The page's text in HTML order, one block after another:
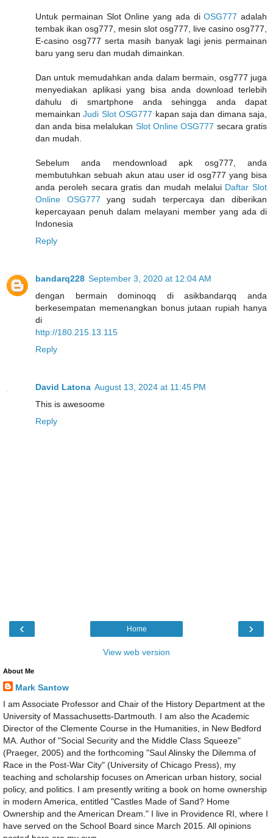
Untuk permainan Slot Online yang ada diOSG777 adalah
tembak ikan osg777, mesin slot osg777, live casino osg777,
E-casino osg777 serta masih banyak lagi jenis permainan
baru yang seru dan mudah dimainkan.
Dan untuk memudahkan anda dalam bermain, osg777 juga
menyediakan aplikasi yang bisa anda download terlebih
dahulu di smartphone anda sehingga anda dapat
memainkanJudi Slot OSG777 kapan saja dan dimana saja,
dan anda bisa melalukan Slot Online OSG777 secara gratis
dan mudah.
Sebelum anda mendownload apk osg777, anda
membutuhkan sebuah akun atau user id osg777 yang bisa
anda peroleh secara gratis dan mudah melalui Daftar Slot
Online OSG777 yang sudah terpercaya dan diberikan
kepercayaan penuh dalam melayani member yang ada di
Indonesia
Reply
bandarq228 September 3, 2020 at 12:04 AM
dengan bermain dominoqq di asikbandarqq anda
berkesempatan memenangkan bonus jutaan rupiah hanya
di
http://180.215.13.115
Reply
David Latona August 13, 2024 at 11:45 PM
This is awesoome
Reply
‹ ›
Home
View web version
About Me
Mark Santow
I am Associate Professor and Chair of the History Department at the
University of Massachusetts-Dartmouth. I am also the Academic
Director of the Clemente Course in the Humanities, in New Bedford
MA. Author of "Social Security and the Middle Class Squeeze"
(Praeger, 2005) and the forthcoming "Saul Alinsky the Dilemma of
Race in the Post-War City" (University of Chicago Press), my
teaching and scholarship focuses on American urban history, social
policy, and politics. I am presently writing a book on home ownership
in modern America, entitled "Castles Made of Sand? Home
Ownership and the American Dream." I live in Providence RI, where I
have served on the School Board since March 2015. All opinions